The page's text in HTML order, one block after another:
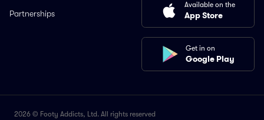
Partnerships
Available on the
App Store
Get in on
Google Play
2026 © Footy Addicts, Ltd. All rights reserved